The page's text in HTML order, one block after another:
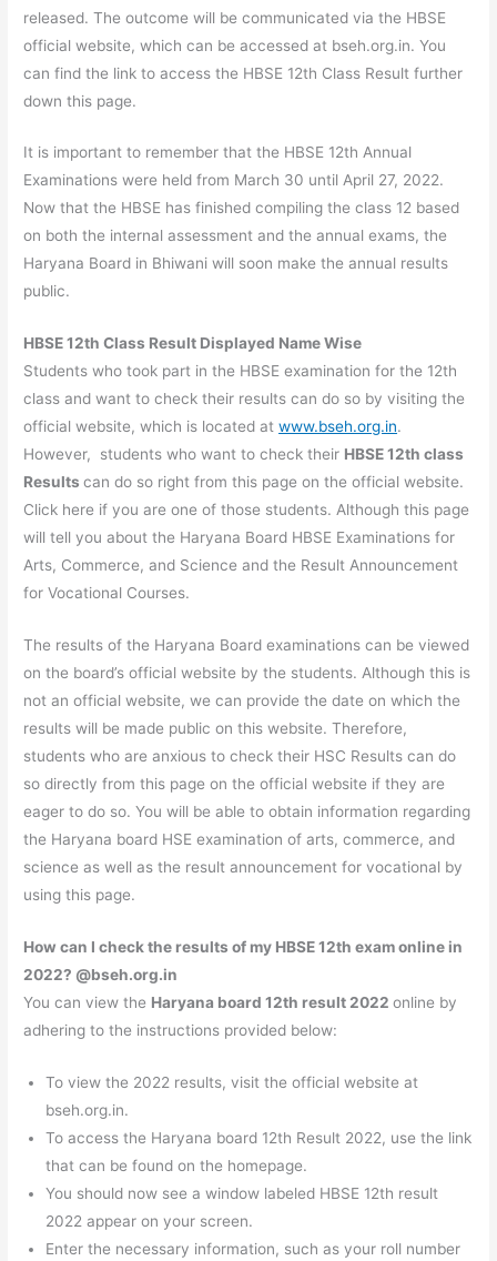
released. The outcome will be communicated via the HBSE
official website, which can be accessed at bseh.org.in. You
can find the link to access the HBSE 12th Class Result further
down this page.
It is important to remember that the HBSE 12th Annual
Examinations were held from March 30 until April 27, 2022.
Now that the HBSE has finished compiling the class 12 based
on both the internal assessment and the annual exams, the
Haryana Board in Bhiwani will soon make the annual results
public.
HBSE 12th Class Result Displayed Name Wise
Students who took part in the HBSE examination for the 12th
class and want to check their results can do so by visiting the
official website, which is located atwww.bseh.org.in.
However, students who want to check their HBSE 12th class
Resultscan do so right from this page on the official website.
Click here if you are one of those students. Although this page
will tell you about the Haryana Board HBSE Examinations for
Arts, Commerce, and Science and the Result Announcement
for Vocational Courses.
The results of the Haryana Board examinations can be viewed
on the board’s official website by the students. Although this is
not an official website, we can provide the date on which the
results will be made public on this website. Therefore,
students who are anxious to check their HSC Results can do
so directly from this page on the official website if they are
eager to do so. You will be able to obtain information regarding
the Haryana board HSE examination of arts, commerce, and
science as well as the result announcement for vocational by
using this page.
How can I check the results of my HBSE 12th exam online in
2022? @bseh.org.in
You can view the Haryana board 12th result 2022online by
adhering to the instructions provided below:
To view the 2022 results, visit the official website at
bseh.org.in.
To access the Haryana board 12th Result 2022, use the link
that can be found on the homepage.
You should now see a window labeled HBSE 12th result
2022 appear on your screen.
Enter the necessary information, such as your roll number